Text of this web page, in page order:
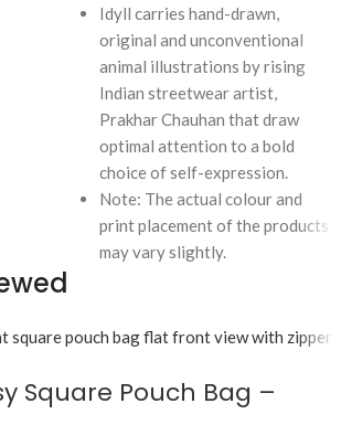
Idyll carries hand-drawn,
original and unconventional
animal illustrations by rising
Indian streetwear artist,
Prakhar Chauhan that draw
optimal attention to a bold
choice of self-expression.
Note: The actual colour and
print placement of the products
may vary slightly.
Square Pouch Bag –